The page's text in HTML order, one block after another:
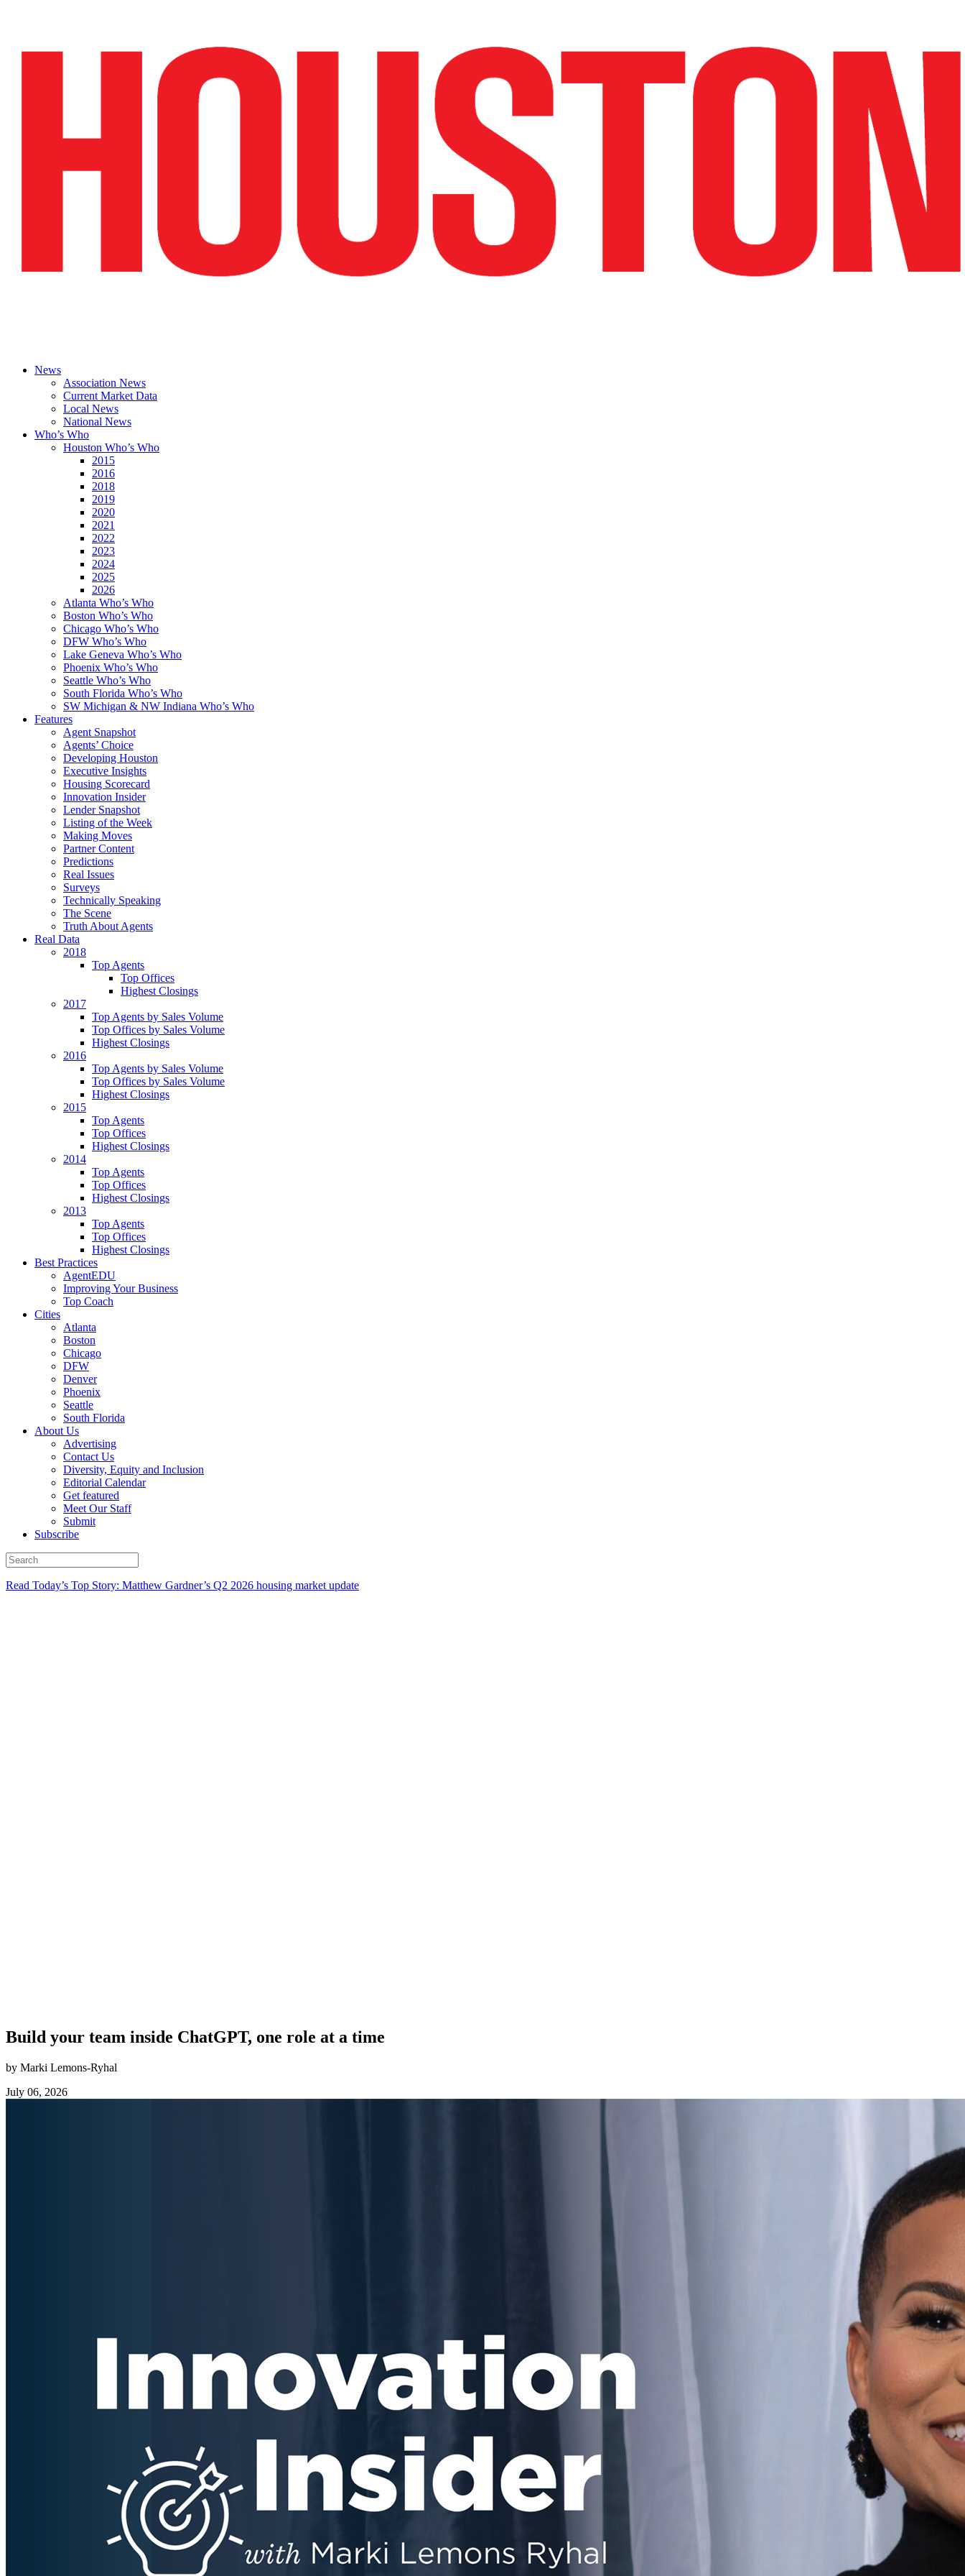
News
Association News
Current Market Data
Local News
National News
Who’s Who
Houston Who’s Who
2015
2016
2018
2019
2020
2021
2022
2023
2024
2025
2026
Atlanta Who’s Who
Boston Who’s Who
Chicago Who’s Who
DFW Who’s Who
Lake Geneva Who’s Who
Phoenix Who’s Who
Seattle Who’s Who
South Florida Who’s Who
SW Michigan & NW Indiana Who’s Who
Features
Agent Snapshot
Agents’ Choice
Developing Houston
Executive Insights
Housing Scorecard
Innovation Insider
Lender Snapshot
Listing of the Week
Making Moves
Partner Content
Predictions
Real Issues
Surveys
Technically Speaking
The Scene
Truth About Agents
Real Data
2018
Top Agents
Top Offices
Highest Closings
2017
Top Agents by Sales Volume
Top Offices by Sales Volume
Highest Closings
2016
Top Agents by Sales Volume
Top Offices by Sales Volume
Highest Closings
2015
Top Agents
Top Offices
Highest Closings
2014
Top Agents
Top Offices
Highest Closings
2013
Top Agents
Top Offices
Highest Closings
Best Practices
AgentEDU
Improving Your Business
Top Coach
Cities
Atlanta
Boston
Chicago
DFW
Denver
Phoenix
Seattle
South Florida
About Us
Advertising
Contact Us
Diversity, Equity and Inclusion
Editorial Calendar
Get featured
Meet Our Staff
Submit
Subscribe
Read Today’s Top Story: Matthew Gardner’s Q2 2026 housing market update
Build your team inside ChatGPT, one role at a time
by Marki Lemons-Ryhal
July 06, 2026